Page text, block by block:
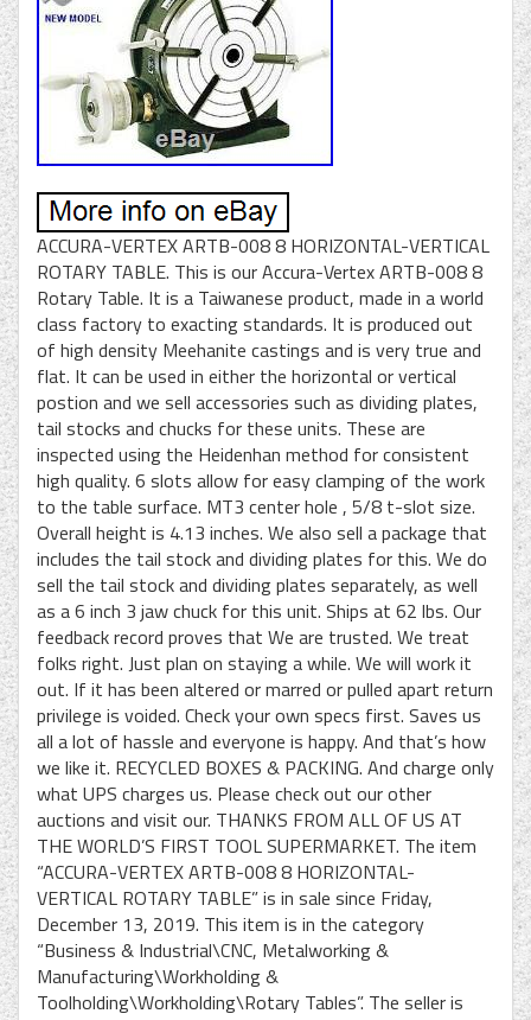
ACCURA-VERTEX ARTB-008 8 HORIZONTAL-VERTICAL
ROTARY TABLE. This is our Accura-Vertex ARTB-008 8
Rotary Table. It is a Taiwanese product, made in a world
class factory to exacting standards. It is produced out
of high density Meehanite castings and is very true and
flat. It can be used in either the horizontal or vertical
postion and we sell accessories such as dividing plates,
tail stocks and chucks for these units. These are
inspected using the Heidenhan method for consistent
high quality. 6 slots allow for easy clamping of the work
to the table surface. MT3 center hole , 5/8 t-slot size.
Overall height is 4.13 inches. We also sell a package that
includes the tail stock and dividing plates for this. We do
sell the tail stock and dividing plates separately, as well
as a 6 inch 3 jaw chuck for this unit. Ships at 62 lbs. Our
feedback record proves that We are trusted. We treat
folks right. Just plan on staying a while. We will work it
out. If it has been altered or marred or pulled apart return
privilege is voided. Check your own specs first. Saves us
all a lot of hassle and everyone is happy. And that’s how
we like it. RECYCLED BOXES & PACKING. And charge only
what UPS charges us. Please check out our other
auctions and visit our. THANKS FROM ALL OF US AT
THE WORLD’S FIRST TOOL SUPERMARKET. The item
“ACCURA-VERTEX ARTB-008 8 HORIZONTAL-
VERTICAL ROTARY TABLE” is in sale since Friday,
December 13, 2019. This item is in the category
“Business & Industrial\CNC, Metalworking &
Manufacturing\Workholding &
Toolholding\Workholding\Rotary Tables”. The seller is